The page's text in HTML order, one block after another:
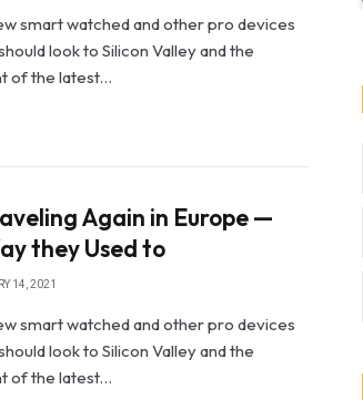
smart watched and other pro devices
look to Silicon Valley and the
of the latest…
Again in Europe —
they Used to
14, 2021
smart watched and other pro devices
look to Silicon Valley and the
of the latest…